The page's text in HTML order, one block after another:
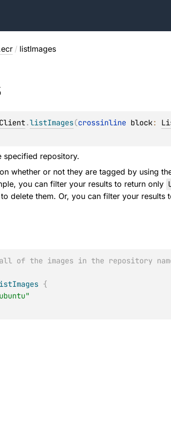
/ listImages
.listImages(crossinline block:
specified repository.
whether or not they are tagged by using
you can filter your results to return only
delete them. Or, you can filter your results
of the images in the repository
{